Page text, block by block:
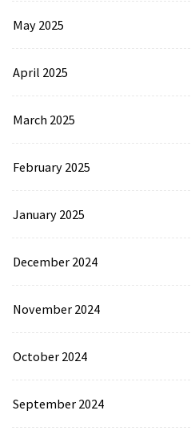
May 2025
April 2025
March 2025
February 2025
January 2025
December 2024
November 2024
October 2024
September 2024